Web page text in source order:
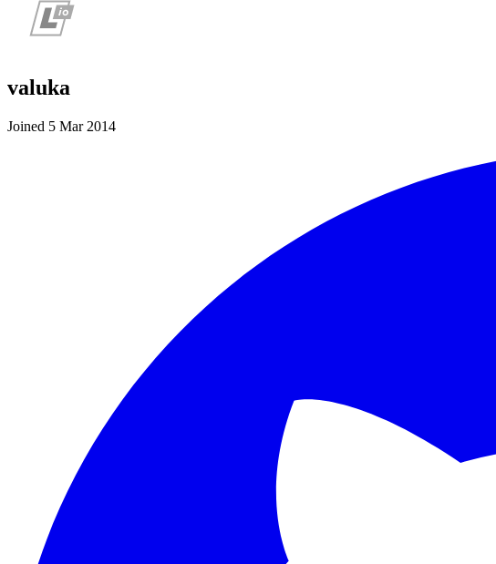
valuka
Joined 5 Mar 2014